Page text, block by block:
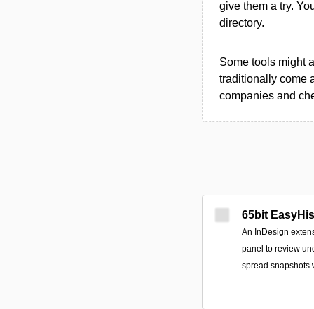
give them a try.
directory.
Some tools might
traditionally come
companies and
65bit
An InDesign
panel to review
spread snapshots